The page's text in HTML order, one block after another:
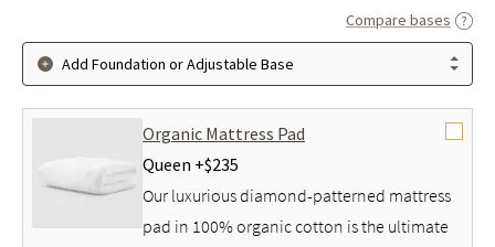
Compare bases
Add Foundation or Adjustable Base
Organic Mattress Pad
Queen +$235
Our luxurious diamond-patterned mattress
pad in 100% organic cotton is the ultimate